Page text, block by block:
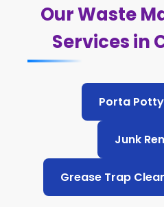
Our Waste
Services in
Porta
Junk
Grease Trap